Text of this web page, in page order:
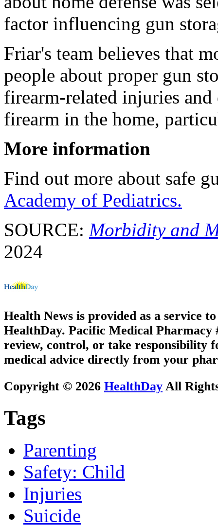
factor influencing gun
Friar's team believes that
people about proper gun
firearm-related injuries and
firearm in the home,
More information
Find out more about safe
Academy of Pediatrics.
SOURCE: Morbidity and
2024
Health News is provided as a service
HealthDay. Pacific Medical Pharmacy
review, control, or take responsibility
medical advice directly from your
Copyright © 2026 HealthDay All
Tags
Parenting
Safety: Child
Injuries
Suicide